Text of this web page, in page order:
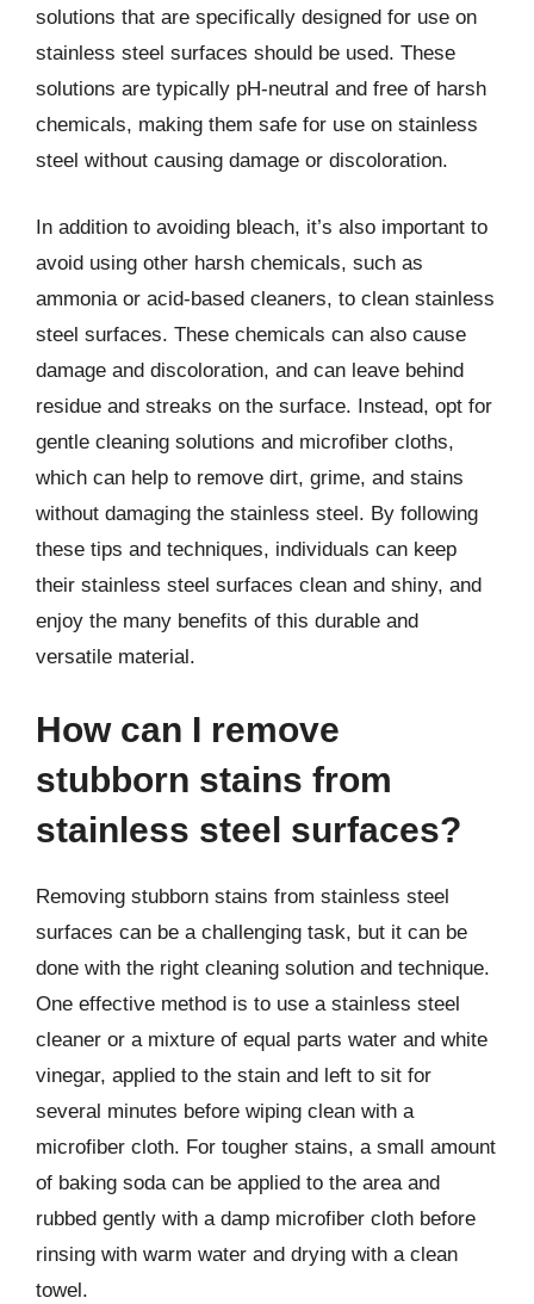
solutions that are specifically designed for use on
stainless steel surfaces should be used. These
solutions are typically pH-neutral and free of harsh
chemicals, making them safe for use on stainless
steel without causing damage or discoloration.
In addition to avoiding bleach, it’s also important to
avoid using other harsh chemicals, such as
ammonia or acid-based cleaners, to clean stainless
steel surfaces. These chemicals can also cause
damage and discoloration, and can leave behind
residue and streaks on the surface. Instead, opt for
gentle cleaning solutions and microfiber cloths,
which can help to remove dirt, grime, and stains
without damaging the stainless steel. By following
these tips and techniques, individuals can keep
their stainless steel surfaces clean and shiny, and
enjoy the many benefits of this durable and
versatile material.
How can I remove
stubborn stains from
stainless steel surfaces?
Removing stubborn stains from stainless steel
surfaces can be a challenging task, but it can be
done with the right cleaning solution and technique.
One effective method is to use a stainless steel
cleaner or a mixture of equal parts water and white
vinegar, applied to the stain and left to sit for
several minutes before wiping clean with a
microfiber cloth. For tougher stains, a small amount
of baking soda can be applied to the area and
rubbed gently with a damp microfiber cloth before
rinsing with warm water and drying with a clean
towel.